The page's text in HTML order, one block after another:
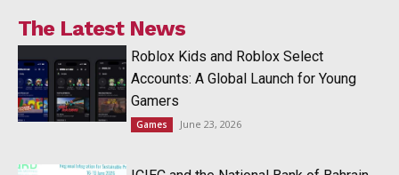
The Latest News
Roblox Kids and Roblox Select
Accounts: A Global Launch for Young
Gamers
Games June 23, 2026